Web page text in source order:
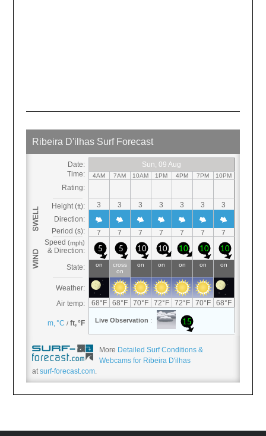
More Detailed Surf Conditions &
Webcams for Ribeira D'ilhas
atsurf-forecast.com.